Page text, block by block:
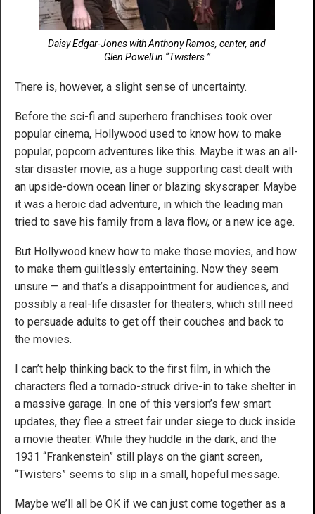
Daisy Edgar-Jones with Anthony Ramos, center, and
Glen Powell in “Twisters.”
There is, however, a slight sense of uncertainty.
Before the sci-fi and superhero franchises took over
popular cinema, Hollywood used to know how to make
popular, popcorn adventures like this. Maybe it was an all-
star disaster movie, as a huge supporting cast dealt with
an upside-down ocean liner or blazing skyscraper. Maybe
it was a heroic dad adventure, in which the leading man
tried to save his family from a lava flow, or a new ice age.
But Hollywood knew how to make those movies, and how
to make them guiltlessly entertaining. Now they seem
unsure — and that’s a disappointment for audiences, and
possibly a real-life disaster for theaters, which still need
to persuade adults to get off their couches and back to
the movies.
I can’t help thinking back to the first film, in which the
characters fled a tornado-struck drive-in to take shelter in
a massive garage. In one of this version’s few smart
updates, they flee a street fair under siege to duck inside
a movie theater. While they huddle in the dark, and the
1931 “Frankenstein” still plays on the giant screen,
“Twisters” seems to slip in a small, hopeful message.
Maybe we’ll all be OK if we can just come together as a